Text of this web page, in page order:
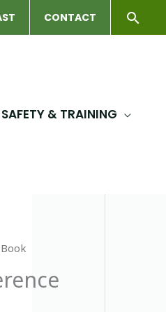
CONTACT
SAFETY & TRAINING